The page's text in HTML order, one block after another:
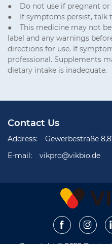
● Do not use if pregnant or
● If symptoms persist, talk
● This medicine may not
label and any warnings
directions for use. If
professional. Supplements
dietary intake is inadequate.
Contact Us
Address:
Gewerbestraße
E-mail:
vikpro@vikbio.de